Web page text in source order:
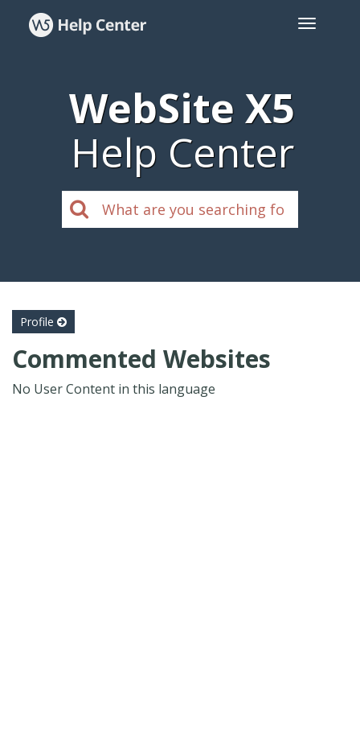
WebSite X5
Help Center
Profile
Commented Websites
No User Content in this language